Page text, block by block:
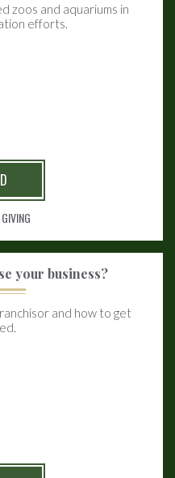
zoos and aquariums in
efforts.
your business?
and how to get